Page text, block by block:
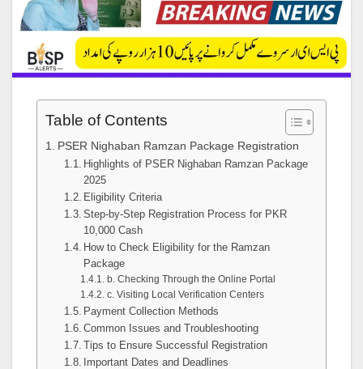
Table of Contents
PSER Nighaban Ramzan Package Registration
Highlights of PSER Nighaban Ramzan Package
2025
Eligibility Criteria
Step-by-Step Registration Process for PKR
10,000 Cash
How to Check Eligibility for the Ramzan
Package
b. Checking Through the Online Portal
c. Visiting Local Verification Centers
Payment Collection Methods
Common Issues and Troubleshooting
Tips to Ensure Successful Registration
Important Dates and Deadlines